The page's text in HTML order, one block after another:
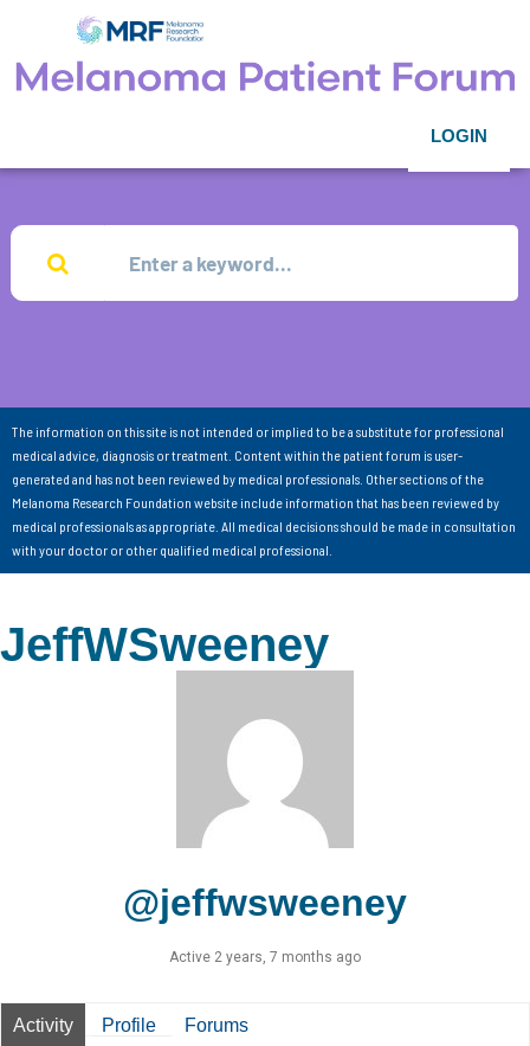
LOGIN
The information on this site is not intended or implied to be a substitute for professional
medical advice, diagnosis or treatment. Content within the patient forum is user-
generated and has not been reviewed by medical professionals. Other sections of the
Melanoma Research Foundation website include information that has been reviewed by
medical professionals as appropriate. All medical decisions should be made in consultation
with your doctor or other qualified medical professional.
JeffWSweeney
@jeffwsweeney
Active 2 years, 7 months ago
Activity Profile Forums